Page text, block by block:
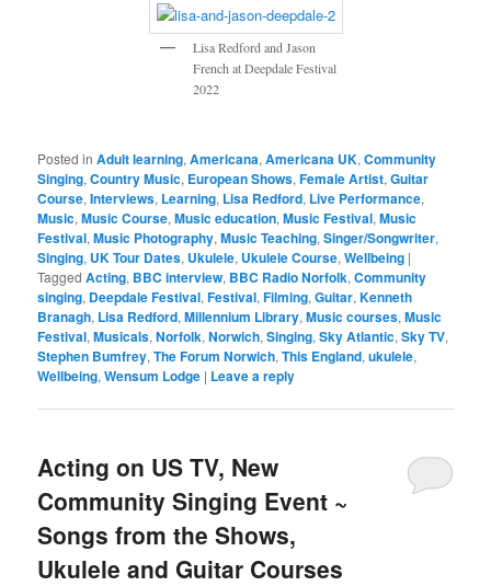
Lisa Redford and Jason
French at Deepdale Festival
2022
Posted in Adult learning,Americana,Americana UK,Community
Singing,Country Music, European Shows,Female Artist,Guitar
Course,Interviews, Learning, Lisa Redford, Live Performance,
Music,Music Course,Music education,Music Festival,Music
Festival,Music Photography,Music Teaching,Singer/Songwriter,
Singing, UK Tour Dates, Ukulele, Ukulele Course,Wellbeing |
Tagged Acting, BBC interview, BBC Radio Norfolk,Community
singing, Deepdale Festival,Festival,Filming,Guitar,Kenneth
Branagh, Lisa Redford,Millennium Library,Music courses,Music
Festival,Musicals,Norfolk,Norwich,Singing,Sky Atlantic,Sky TV,
Stephen Bumfrey,The Forum Norwich,This England,ukulele,
Wellbeing,Wensum Lodge | Leave a reply
Acting on US TV, New
Community Singing Event ~
Songs from the Shows,
Ukulele and Guitar Courses